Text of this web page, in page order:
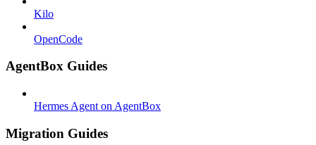
Kilo
OpenCode
AgentBox Guides
Hermes Agent on AgentBox
Migration Guides